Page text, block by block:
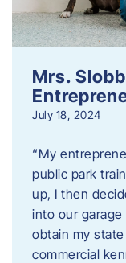
Mrs.
July 18, 2024
“My
public park
up, I then
into our
obtain my
commercial